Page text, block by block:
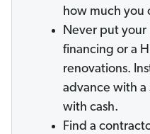
how much you
Never put your
financing or a
renovations.
advance with
with cash.
Find a